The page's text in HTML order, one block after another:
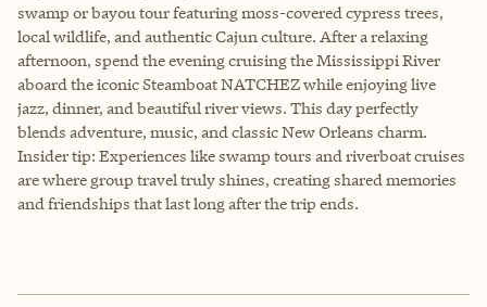
swamp or bayou tour featuring moss-covered cypress trees,
local wildlife, and authentic Cajun culture. After a relaxing
afternoon, spend the evening cruising the Mississippi River
aboard the iconic Steamboat NATCHEZ while enjoying live
jazz, dinner, and beautiful river views. This day perfectly
blends adventure, music, and classic New Orleans charm.
Insider tip: Experiences like swamp tours and riverboat cruises
are where group travel truly shines, creating shared memories
and friendships that last long after the trip ends.